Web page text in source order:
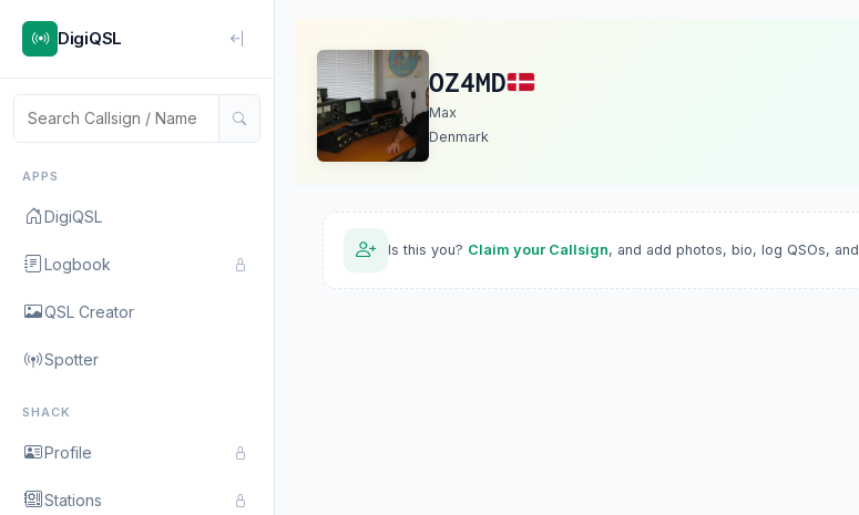
DigiQSL
APPS
DigiQSL
Logbook
QSL Creator
Spotter
SHACK
Profile
Stations
OZ4MD
Max
Denmark
Is this you? Claim your Callsign, and add photos, bio, log QSOs, and